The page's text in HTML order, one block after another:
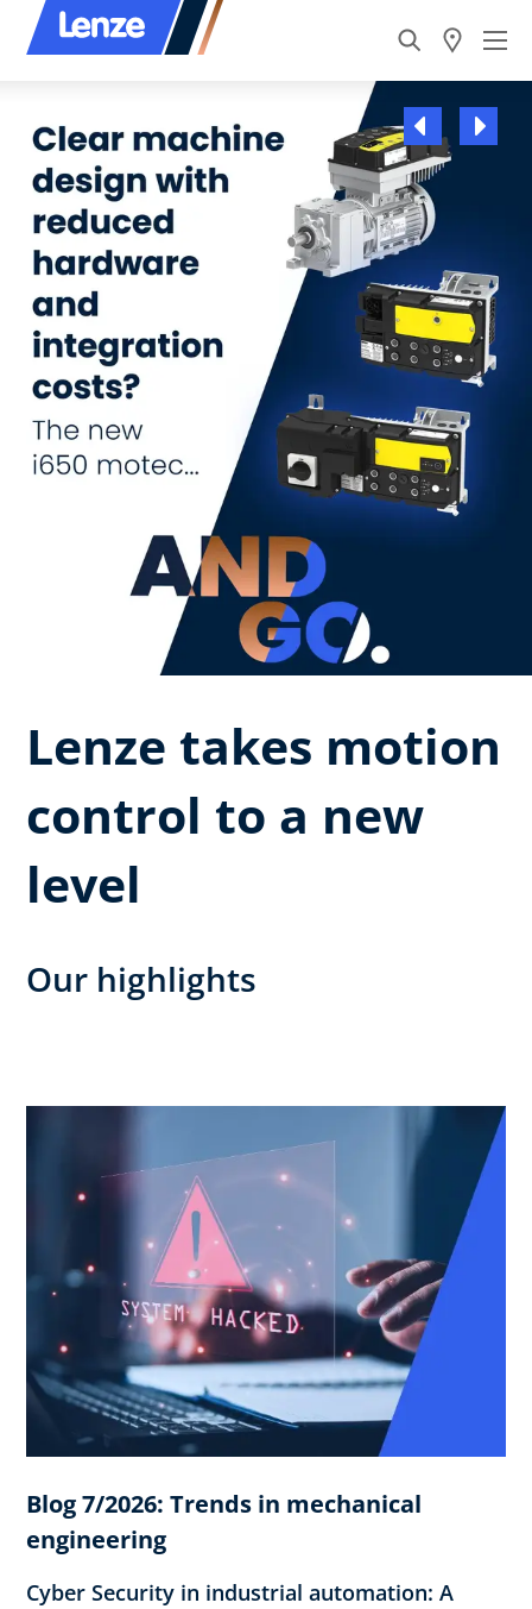
Lenze takes motion
control to a new
level
Our highlights
Blog 7/2026: Trends in mechanical
engineering
Cyber Security in industrial automation: A